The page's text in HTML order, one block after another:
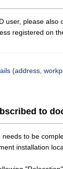
user, please also
registered on
(address,
to
to be
installation